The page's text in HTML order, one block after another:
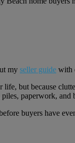
my seller guide with
but because
paperwork,
buyers have